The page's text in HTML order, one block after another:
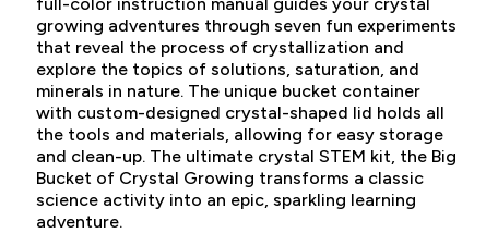
growing adventures through seven fun experiments
that reveal the process of crystallization and
explore the topics of solutions, saturation, and
minerals in nature. The unique bucket container
with custom-designed crystal-shaped lid holds all
the tools and materials, allowing for easy storage
and clean-up. The ultimate crystal STEM kit, the Big
Bucket of Crystal Growing transforms a classic
science activity into an epic, sparkling learning
adventure.